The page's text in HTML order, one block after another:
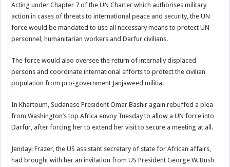
Acting under Chapter 7 of the UN Charter which authorises military
action in cases of threats to international peace and security, the UN
force would be mandated to use all necessary means to protect UN
personnel, humanitarian workers and Darfur civilians.
The force would also oversee the return of internally displaced
persons and coordinate international efforts to protect the civilian
population from pro-government Janjaweed militia.
In Khartoum, Sudanese President Omar Bashir again rebuffed a plea
from Washington’s top Africa envoy Tuesday to allow a UN force into
Darfur, after forcing her to extend her visit to secure a meeting at all.
Jendayi Frazer, the US assistant secretary of state for African affairs,
had brought with her an invitation from US President George W. Bush